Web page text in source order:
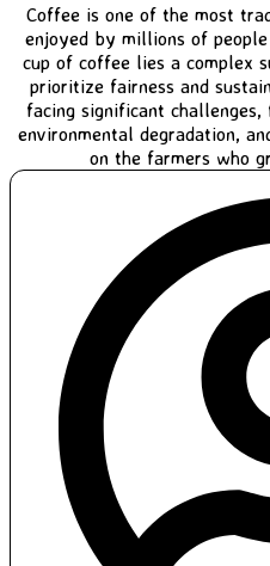
Coffee is one of the most
enjoyed by millions of
cup of coffee lies a complex
prioritize fairness and
facing significant
environmental degradation,
on the farmers who